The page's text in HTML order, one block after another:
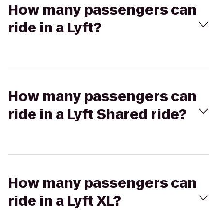
How many passengers can
ride in a Lyft?
How many passengers can
ride in a Lyft Shared ride?
How many passengers can
ride in a Lyft XL?